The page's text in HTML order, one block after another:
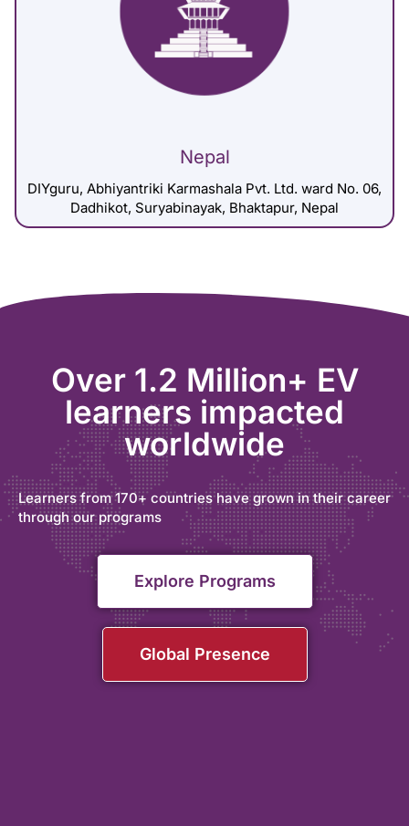
Nepal
DIYguru, Abhiyantriki Karmashala Pvt. Ltd. ward No. 06,
Dadhikot, Suryabinayak, Bhaktapur, Nepal
Over 1.2 Million+ EV
learners impacted
worldwide
Learners from 170+ countries have grown in their career
through our programs
Explore Programs
Global Presence